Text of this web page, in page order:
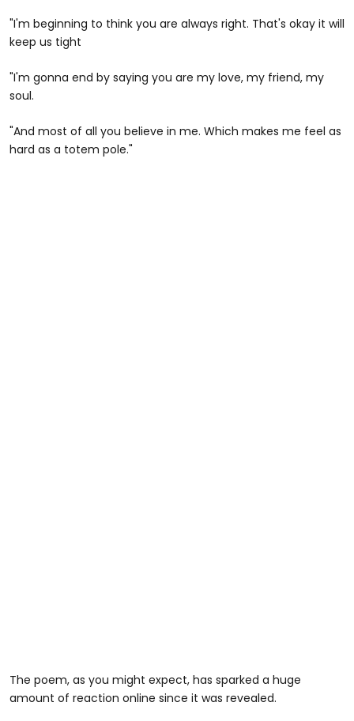
"I'm beginning to think you are always right. That's okay it will
keep us tight
"I'm gonna end by saying you are my love, my friend, my
soul.
"And most of all you believe in me. Which makes me feel as
hard as a totem pole."
The poem, as you might expect, has sparked a huge
amount of reaction online since it was revealed.